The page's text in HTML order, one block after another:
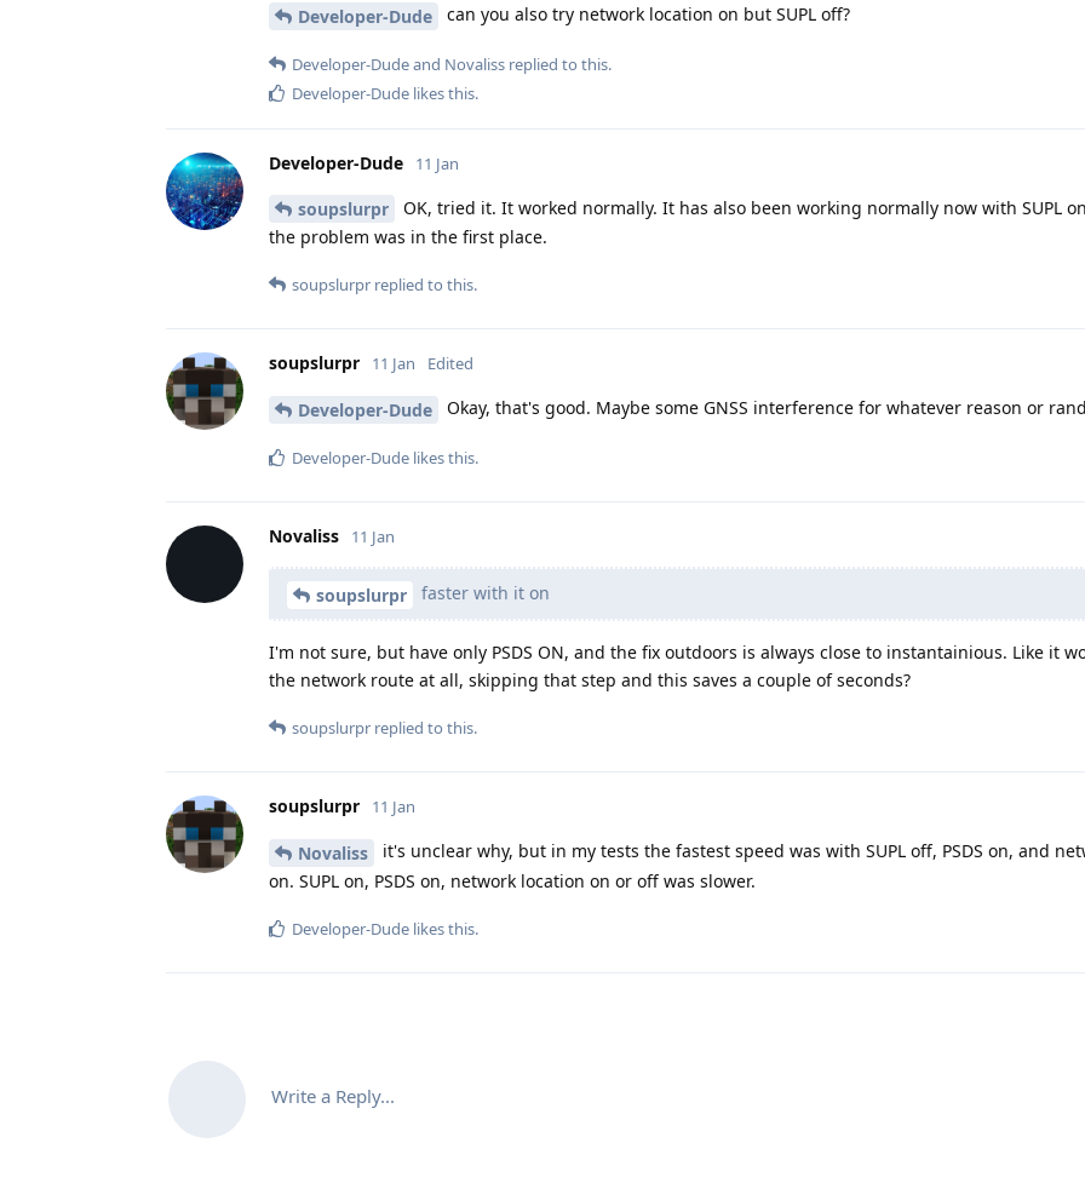
Developer-Dude can you also try network location on but SUPL off?
Developer-Dudeand Novaliss replied to this.
Developer-Dude likes this.
Developer-Dude 11 Jan
soupslurpr
OK, tried it. It worked normally. It has also been working normally now with SUPL
the problem was in the first place.
soupslurpr replied to this.
soupslurpr 11 Jan Edited
Developer-Dude Okay, that's good. Maybe some GNSS interference for whatever reason or
Developer-Dude likes this.
Novaliss 11 Jan
soupslurpr faster with it on
I'm not sure, but have only PSDS ON, and the fix outdoors is always close to instantainious. Like it
the network route at all, skipping that step and this saves a couple of seconds?
soupslurpr replied to this.
soupslurpr 11 Jan
Novaliss
it's unclear why, but in my tests the fastest speed was with SUPL off, PSDS on, and
on. SUPL on, PSDS on, network location on or off was slower.
Developer-Dude likes this.
Write a Reply...